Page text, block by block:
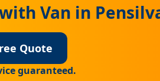
Van in
Quote
guaranteed.